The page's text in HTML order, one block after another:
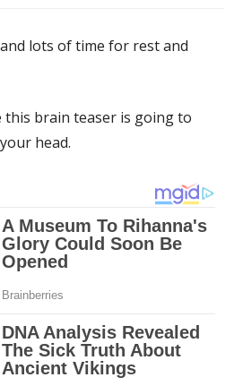
spot
leaf
playing
cards
seconds
then
you
lots of time for rest and
this brain teaser is going to
head.